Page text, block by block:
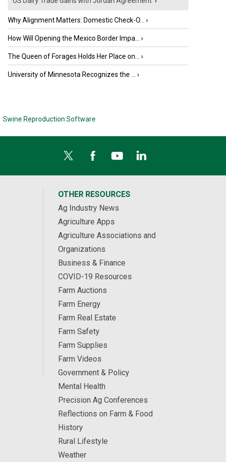
Why Alignment Matters: Domestic Check-O... ›
How Will Opening the Mexico Border Impa... ›
The Queen of Forages Holds Her Place on... ›
University of Minnesota Recognizes the ... ›
Swine Reproduction Software
OTHER RESOURCES
Ag Industry News
Agriculture Apps
Agriculture Associations and
Organizations
Business & Finance
COVID-19 Resources
Farm Auctions
Farm Energy
Farm Real Estate
Farm Safety
Farm Supplies
Farm Videos
Government & Policy
Mental Health
Precision Ag Conferences
Reflections on Farm & Food
History
Rural Lifestyle
Weather